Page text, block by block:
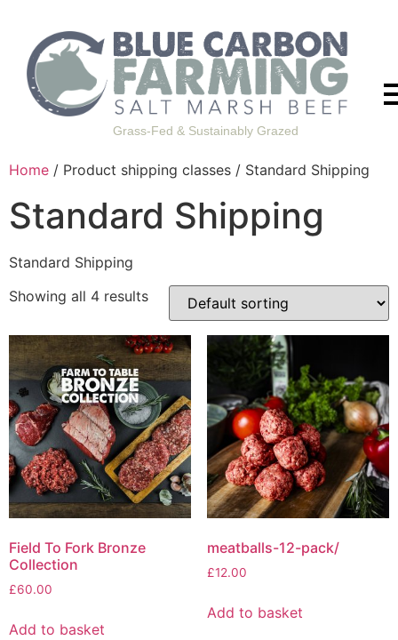
Grass-Fed & Sustainably Grazed
Home / Product shipping classes / Standard Shipping
Standard Shipping
Standard Shipping
Showing all 4 results
Field To Fork Bronze
Collection
£60.00
Add to basket
meatballs-12-pack/
£12.00
Add to basket